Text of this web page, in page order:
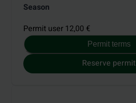
Season
Permit user 12,00 €
Permit terms
Reserve permit